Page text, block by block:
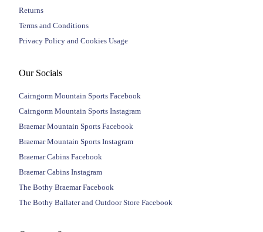
Returns
Terms and Conditions
Privacy Policy and Cookies Usage
Our Socials
Cairngorm Mountain Sports Facebook
Cairngorm Mountain Sports Instagram
Braemar Mountain Sports Facebook
Braemar Mountain Sports Instagram
Braemar Cabins Facebook
Braemar Cabins Instagram
The Bothy Braemar Facebook
The Bothy Ballater and Outdoor Store Facebook